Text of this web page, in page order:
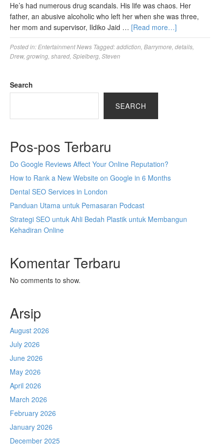
He’s had numerous drug scandals. His life was chaos. Her
father, an abusive alcoholic who left her when she was three,
her mom and supervisor, Ildiko Jaid … [Read more…]
Posted in: Entertainment News Tagged:addiction Barrymore details
Drew, growing shared Spielberg Steven
Search
SEARCH
Pos-pos Terbaru
Do Google Reviews Affect Your Online Reputation?
How to Rank a New Website on Google in 6 Months
Dental SEO Services in London
Panduan Utama untuk Pemasaran Podcast
Strategi SEO untuk Ahli Bedah Plastik untuk Membangun
Kehadiran Online
Komentar Terbaru
No comments to show.
Arsip
August 2026
July 2026
June 2026
May 2026
April 2026
March 2026
February 2026
January 2026
December 2025